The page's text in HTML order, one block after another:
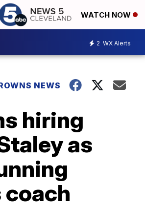
WATCH NOW
2 WX Alerts
NEWS
hiring
as